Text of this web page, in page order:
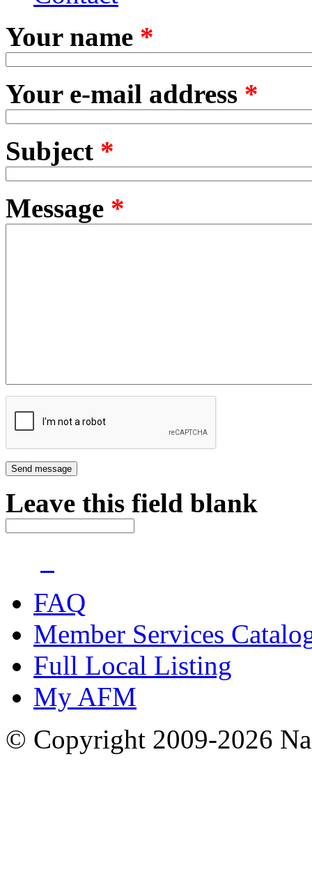
Your name *
Your e-mail address *
Subject *
Message *
Leave this field blank
FAQ
Member Services
Full Local Listing
My AFM
© Copyright 2009-2026